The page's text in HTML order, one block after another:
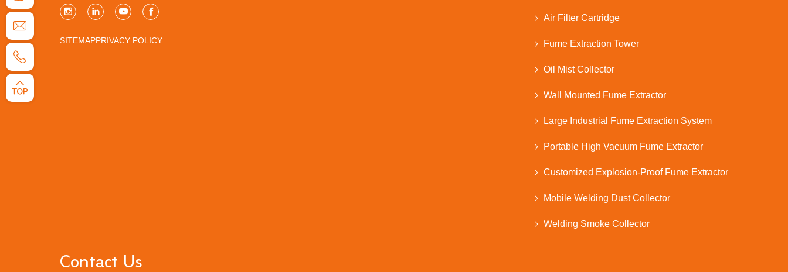
SITEMAPPRIVACY POLICY
Air Filter Cartridge
Fume Extraction Tower
Oil Mist Collector
Wall Mounted Fume Extractor
Large Industrial Fume Extraction System
Portable High Vacuum Fume Extractor
Customized Explosion-Proof Fume Extractor
Mobile Welding Dust Collector
Welding Smoke Collector
Contact Us